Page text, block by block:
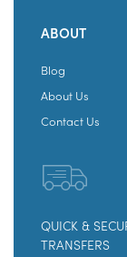
ABOUT
Blog
About Us
Contact Us
QUICK &
TRANSFERS